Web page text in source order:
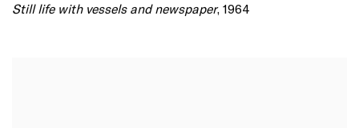
Still life with vessels and newspaper, 1964